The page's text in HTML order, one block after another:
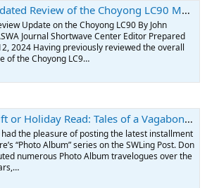
Review of the Choyong LC90 Multi-Band & Internet Radio
Update on the Choyong LC90 By John
Journal Shortwave Center Editor Prepared
2024 Having previously reviewed the overall
of the Choyong LC9…
Read: Tales of a Vagabond DXer by Don Moore
had the pleasure of posting the latest installment
“Photo Album” series on the SWLing Post. Don
numerous Photo Album travelogues over the